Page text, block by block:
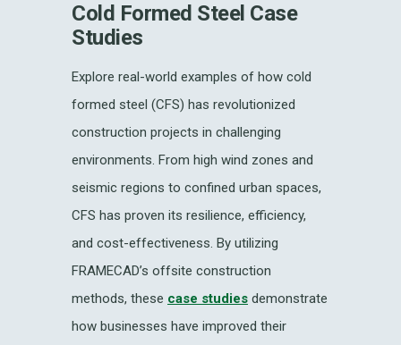
Cold Formed Steel Case
Studies
Explore real-world examples of how cold
formed steel (CFS) has revolutionized
construction projects in challenging
environments. From high wind zones and
seismic regions to confined urban spaces,
CFS has proven its resilience, efficiency,
and cost-effectiveness. By utilizing
FRAMECAD’s offsite construction
methods, these case studies demonstrate
how businesses have improved their